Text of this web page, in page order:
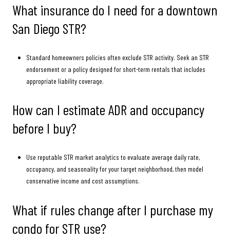
What insurance do I need for a downtown
San Diego STR?
Standard homeowners policies often exclude STR activity. Seek an STR
endorsement or a policy designed for short-term rentals that includes
appropriate liability coverage.
How can I estimate ADR and occupancy
before I buy?
Use reputable STR market analytics to evaluate average daily rate,
occupancy, and seasonality for your target neighborhood, then model
conservative income and cost assumptions.
What if rules change after I purchase my
condo for STR use?